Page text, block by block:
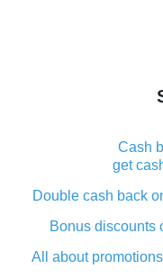
Cash
get
Double cash back
Bonus discounts
All about